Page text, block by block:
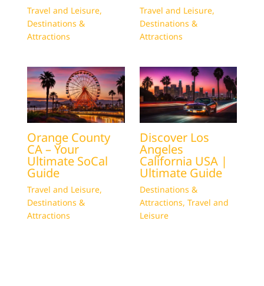
Travel and Leisure,
Destinations &
Attractions
Travel and Leisure,
Destinations &
Attractions
Orange County
CA – Your
Ultimate SoCal
Guide
Travel and Leisure,
Destinations &
Attractions
Discover Los
Angeles
California USA |
Ultimate Guide
Destinations &
Attractions, Travel and
Leisure